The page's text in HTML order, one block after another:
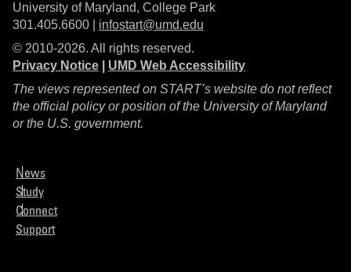
University of Maryland, College Park
301.405.6600 | infostart@umd.edu
© 2010-2026. All rights reserved.
Privacy Notice
UMD Web Accessibility
The views represented on START’s website do not reflect
the official policy or position of the University of Maryland
or the U.S. government.
News
Study
Connect
Support